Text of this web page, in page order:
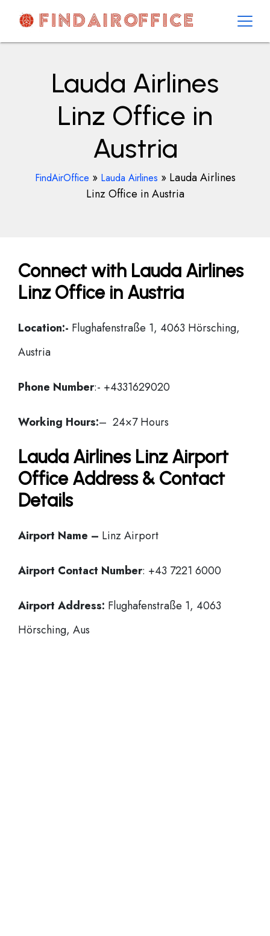
contentAirOfficesDetails
Lauda Airlines
Linz Office in
Austria
FindAirOffice » Lauda Airlines » Lauda Airlines
Linz Office in Austria
Connect with Lauda Airlines
Linz Office in Austria
Location:- Flughafenstraße 1, 4063 Hörsching,
Austria
Phone Number:- +4331629020
Working Hours:– 24×7 Hours
Lauda Airlines Linz Airport
Office Address & Contact
Details
Airport Name – Linz Airport
Airport Contact Number: +43 7221 6000
Airport Address: Flughafenstraße 1, 4063
Hörsching, Aus